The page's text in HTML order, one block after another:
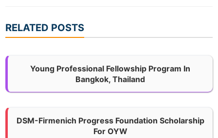
RELATED POSTS
Young Professional Fellowship Program In
Bangkok, Thailand
DSM-Firmenich Progress Foundation Scholarship
For OYW